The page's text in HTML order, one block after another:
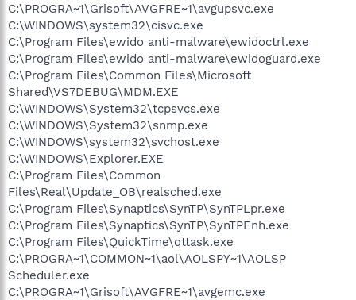
C:\PROGRA~1\Grisoft\AVGFRE~1\avgupsvc.exe
C:\WINDOWS\system32\cisvc.exe
C:\Program Files\ewido anti-malware\ewidoctrl.exe
C:\Program Files\ewido anti-malware\ewidoguard.exe
C:\Program Files\Common Files\Microsoft
Shared\VS7DEBUG\MDM.EXE
C:\WINDOWS\System32\tcpsvcs.exe
C:\WINDOWS\System32\snmp.exe
C:\WINDOWS\system32\svchost.exe
C:\WINDOWS\Explorer.EXE
C:\Program Files\Common
Files\Real\Update_OB\realsched.exe
C:\Program Files\Synaptics\SynTP\SynTPLpr.exe
C:\Program Files\Synaptics\SynTP\SynTPEnh.exe
C:\Program Files\QuickTime\qttask.exe
C:\PROGRA~1\COMMON~1\aol\AOLSPY~1\AOLSP
Scheduler.exe
C:\PROGRA~1\Grisoft\AVGFRE~1\avgemc.exe